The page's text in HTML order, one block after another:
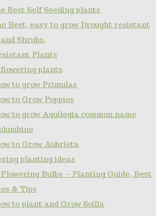
Best Self Seeding plants
Best, easy to grow Drought resistant
Shrubs.
Plants
plants
to grow Primulas
to Grow Poppies
to grow Aquilegia common name
to Grow Aubrieta
planting ideas
Bulbs – Planting Guide, Best
& Tips
to plant and Grow Scilla